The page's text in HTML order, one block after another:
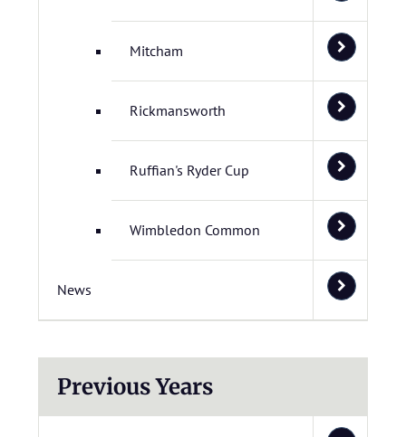
Mitcham
Rickmansworth
Ruffian's Ryder Cup
Wimbledon Common
News
Previous Years